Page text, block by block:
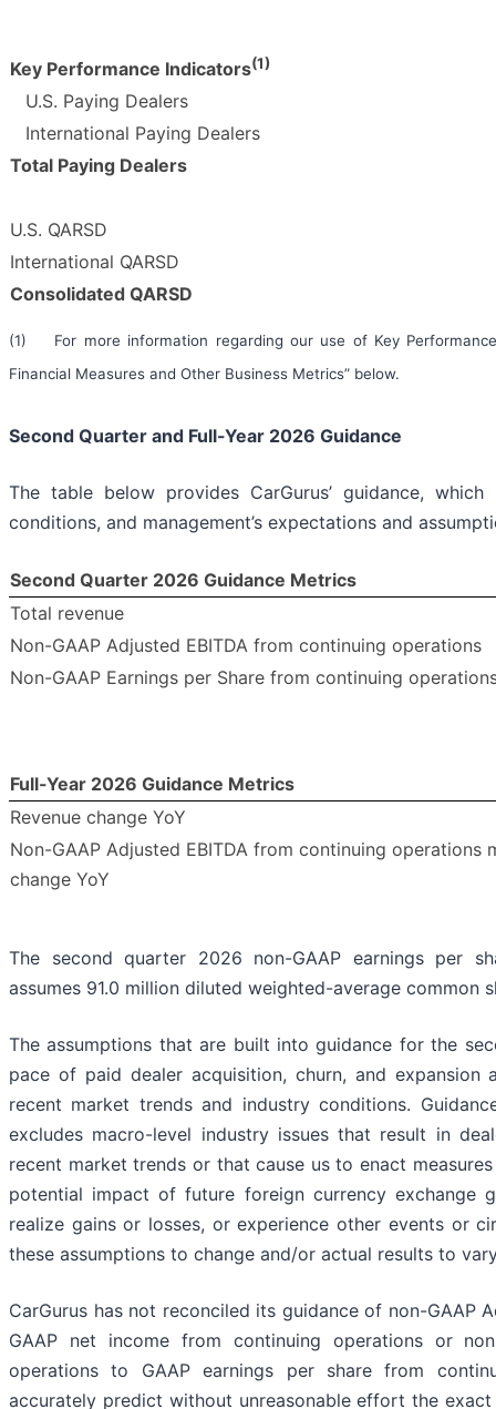
Key Performance Indicators(1)
U.S. Paying Dealers
International Paying Dealers
Total Paying Dealers
U.S. QARSD
International QARSD
Consolidated QARSD
(1) For more information regarding our use of Key
Financial Measures and Other Business Metrics” below.
Second Quarter and Full-Year 2026 Guidance
The table below provides CarGurus’ guidance,
conditions, and management’s expectations and
Second Quarter 2026 Guidance Metrics
Total revenue
Non-GAAP Adjusted EBITDA from continuing operations
Non-GAAP Earnings per Share from continuing
Full-Year 2026 Guidance Metrics
Revenue change YoY
Non-GAAP Adjusted EBITDA from continuing operations
change YoY
The second quarter 2026 non-GAAP earnings per
assumes 91.0 million diluted weighted-average common
The assumptions that are built into guidance for the
pace of paid dealer acquisition, churn, and
recent market trends and industry conditions.
excludes macro-level industry issues that result in
recent market trends or that cause us to enact
potential impact of future foreign currency exchange
realize gains or losses, or experience other events or
these assumptions to change and/or actual results to
CarGurus has not reconciled its guidance of non-GAAP
GAAP net income from continuing operations or
operations to GAAP earnings per share from
accurately predict without unreasonable effort the